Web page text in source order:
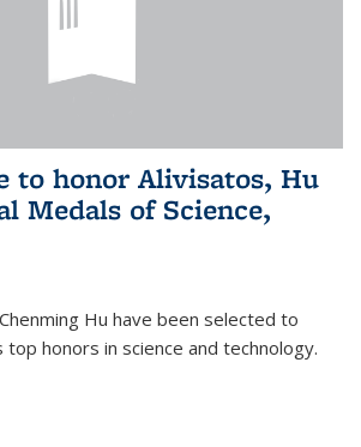
to honor Alivisatos, Hu
Medals of Science,
Hu have been selected to
honors in science and technology.
is external)